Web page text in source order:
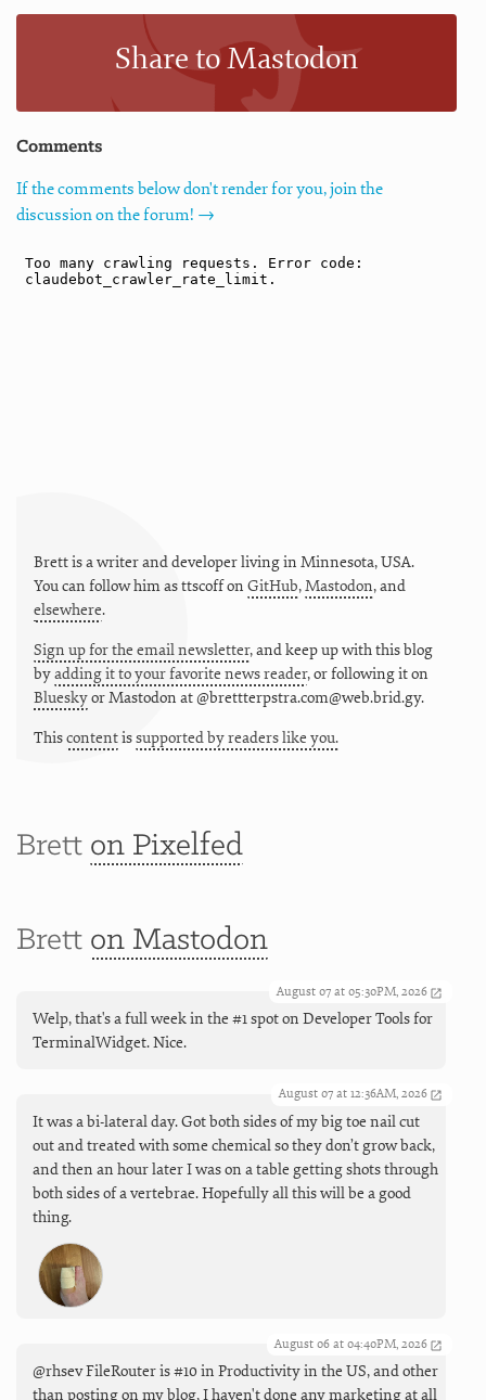
Share to Mastodon
Comments
If the comments below don't render for you, join the
discussion on the forum! →
Brett is a writer and developer living in Minnesota,USA.
You can follow him asttscoffon GitHub,Mastodon, and
elsewhere.
Sign up for the email newsletter, and keep up with this blog
byadding it to your favorite news reader, or following it on
BlueskyorMastodon at @brettterpstra.com@web.brid.gy.
Thiscontentissupported by readers like you.
Brett on Pixelfed
Brett on Mastodon
August 07 at 05:30PM, 2026
Welp, that's a full week in the #1 spot on Developer Tools for
TerminalWidget. Nice.
August 07 at 12:36AM, 2026
It was a bi-lateral day. Got both sides of my big toe nail cut
out and treated with some chemical so they don’t grow back,
and then an hour later I was on a table getting shots through
both sides of a vertebrae. Hopefully all this will be a good
thing.
August 06 at 04:40PM, 2026
@rhsev FileRouter is #10 in Productivity in the US, and other
than posting on my blog, I haven't done any marketing at all